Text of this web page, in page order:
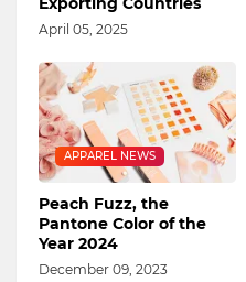
April 05, 2025
APPAREL NEWS
Peach Fuzz, the
Pantone Color of the
Year 2024
December 09, 2023